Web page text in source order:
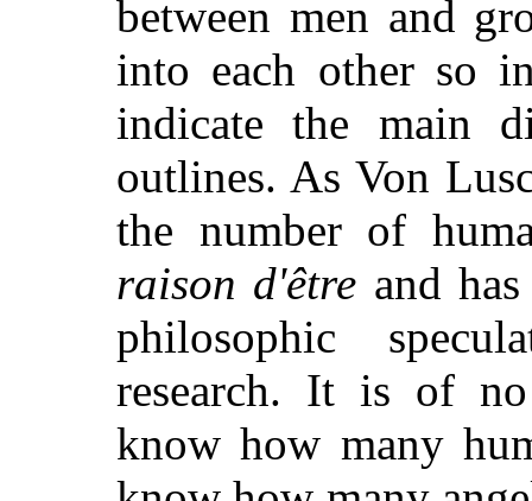
between men and
into each other so
indicate the main
outlines. As Von
the number of
raison d'être and
philosophic
research. It is of
know how many